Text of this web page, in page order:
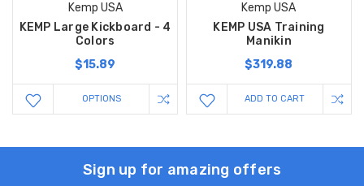
Kemp USA
KEMP Large Kickboard - 4
Colors
$15.89
OPTIONS
Kemp USA
KEMP USA Training
Manikin
$319.88
ADD TO CART
Sign up for amazing offers